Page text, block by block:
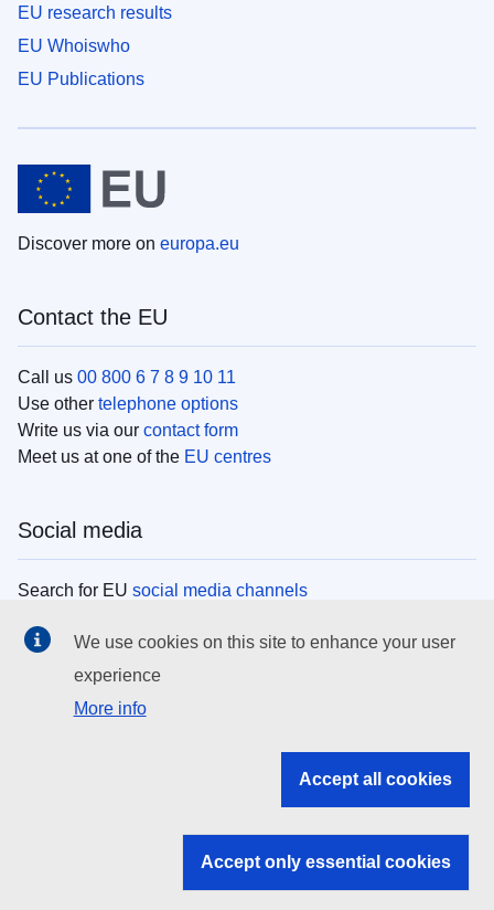
EU research results
EU Whoiswho
EU Publications
Discover more on europa.eu
Contact the EU
Call us 00 800 6 7 8 9 10 11
Use other telephone options
Write us via our contact form
Meet us at one of the EU centres
Social media
Search for EU social media channels
EU institutions
Search all EU institutions and bodies
EU institutions
We use cookies on this site to enhance your user
experience
More info
Accept all cookies
Accept only essential cookies